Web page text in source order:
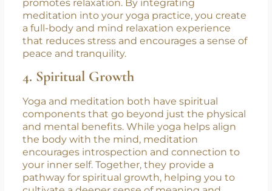
Both yoga and meditation are known for their
stress-relieving properties. Yoga works on the
physical body, releasing tension from muscles,
while meditation calms the mind and
promotes relaxation. By integrating
meditation into your yoga practice, you create
a full-body and mind relaxation experience
that reduces stress and encourages a sense of
peace and tranquility.
4. Spiritual Growth
Yoga and meditation both have spiritual
components that go beyond just the physical
and mental benefits. While yoga helps align